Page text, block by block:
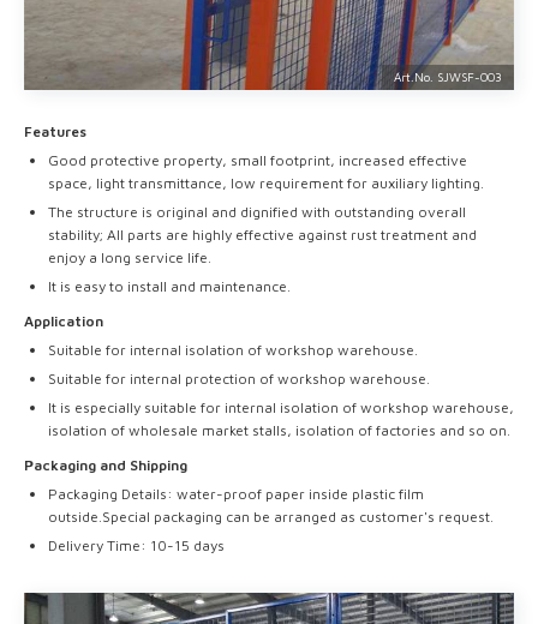
Art.No. SJWSF-003
Features
Good protective property, small footprint, increased effective
space, light transmittance, low requirement for auxiliary lighting.
The structure is original and dignified with outstanding overall
stability; AII parts are highly effective against rust treatment and
enjoy a long service life.
It is easy to install and maintenance.
Application
Suitable for internal isolation of workshop warehouse.
Suitable for internal protection of workshop warehouse.
It is especially suitable for internal isolation of workshop warehouse,
isolation of wholesale market stalls, isolation of factories and so on.
Packaging and Shipping
Packaging Details: water-proof paper inside plastic film
outside.Special packaging can be arranged as customer's request.
Delivery Time: 10-15 days